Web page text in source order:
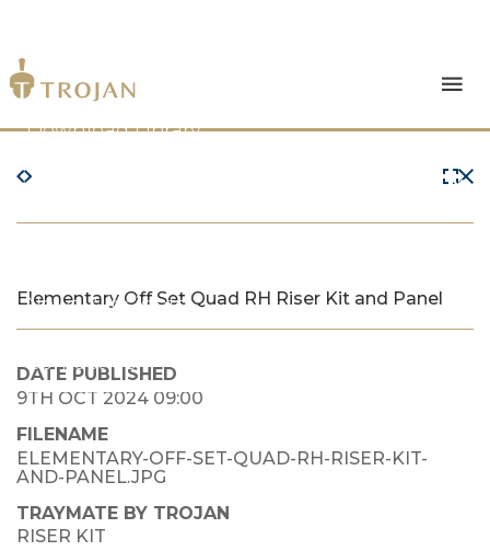
Products
Download Library
The Trojan Difference
News & Insights
Contact Us
Elementary Off Set Quad RH Riser Kit and Panel
DATE PUBLISHED
9TH OCT 2024 09:00
FILENAME
ELEMENTARY-OFF-SET-QUAD-RH-RISER-KIT-
AND-PANEL.JPG
TRAYMATE BY TROJAN
RISER KIT